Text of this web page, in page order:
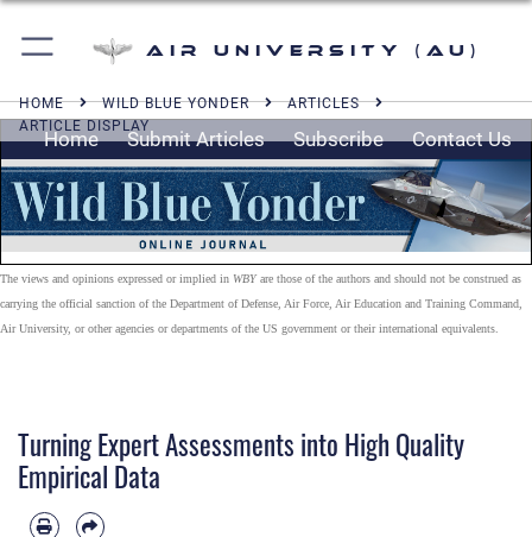
Air University (AU)
HOME WILD BLUE YONDER
ARTICLES
ARTICLE DISPLAY
Home Submit Articles Subscribe Contact Us
The views and opinions expressed or implied in WBY are those of the authors and should not be construed as
carrying the official sanction of the Department of Defense, Air Force, Air Education and Training Command,
Air University, or other agencies or departments of the US government or their international equivalents.
Turning Expert Assessments into High Quality
Empirical Data